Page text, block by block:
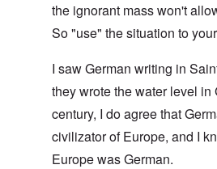
the ignorant mass won't
So "use" the situation to
I saw German writing in
they wrote the water level in
century, I do agree that
civilizator of Europe, and I
Europe was German.